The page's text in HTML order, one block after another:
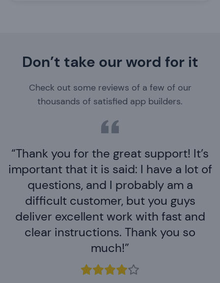
Don’t take our word for it
Check out some reviews of a few of our
thousands of satisfied app builders.
Thank you for the great support! It’s
important that it is said: I have a lot of
questions, and I probably am a
difficult customer, but you guys
deliver excellent work with fast and
clear instructions. Thank you so
much!